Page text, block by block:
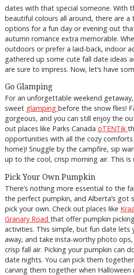
dates with that special someone. With
beautiful colours all around, there are a
options for a fun day or evening out
autumn romance extra memorable.
outdoors or prefer a laid-back, indoor
gathered up some cute fall date ideas
are sure to impress. Now, let’s have
Go Glamping
For an unforgettable weekend
sweet glamping before the snow flies!
gorgeous, and you can still enjoy the
out places like Parks Canada oTENTik
opportunities with all the cozy
home)! Snuggle by the campfire, sip
up to the cool, crisp morning air. This
Pick Your Own Pumpkin
There’s nothing more essential to the
the perfect pumpkin, and Alberta’s got
pick your own. Check out places like
Granary Road that offer pumpkin
activities. This simple, but fun date lets
away, and take insta-worthy photo
crisp fall air. Picking your pumpkin can
date nights. You can pick them
carving them together when Halloween